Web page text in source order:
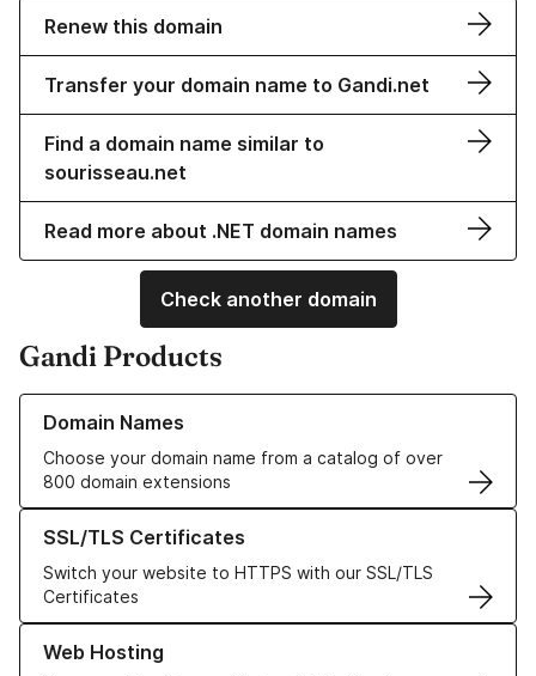
Renew this domain
Transfer your domain name to Gandi.net
Find a domain name similar to
sourisseau.net
Read more about .NET domain names
Check another domain
Gandi Products
Domain Names
Choose your domain name from a catalog of over
800 domain extensions
Learn more about our Domain Names
SSL/TLS Certificates
Switch your website to HTTPS with our SSL/TLS
Certificates
Learn more about our SSL/TLS Certificates
Web Hosting
Learn more about our Web Hosting solutions